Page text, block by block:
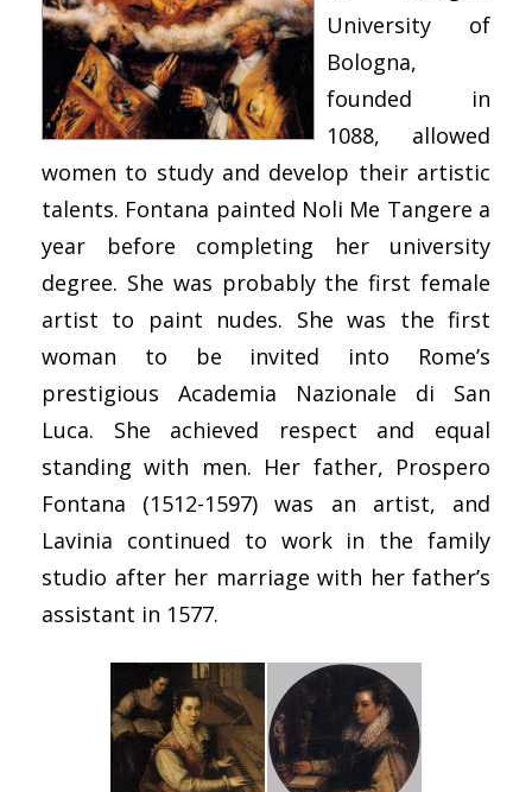
University of
Bologna,
founded in
1088, allowed
women to study and develop their artistic
talents. Fontana painted Noli Me Tangere a
year before completing her university
degree. She was probably the first female
artist to paint nudes. She was the first
woman to be invited into Rome’s
prestigious Academia Nazionale di San
Luca. She achieved respect and equal
standing with men. Her father, Prospero
Fontana (1512-1597) was an artist, and
Lavinia continued to work in the family
studio after her marriage with her father’s
assistant in 1577.